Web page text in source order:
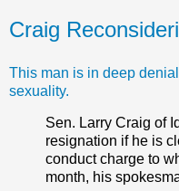
Craig
This man is in deep
sexuality.
Sen. Larry Craig of
resignation if he is
conduct charge to
month, his